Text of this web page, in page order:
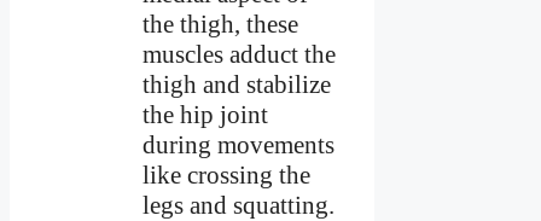
the thigh, these
muscles adduct the
thigh and stabilize
the hip joint
during movements
like crossing the
legs and squatting.